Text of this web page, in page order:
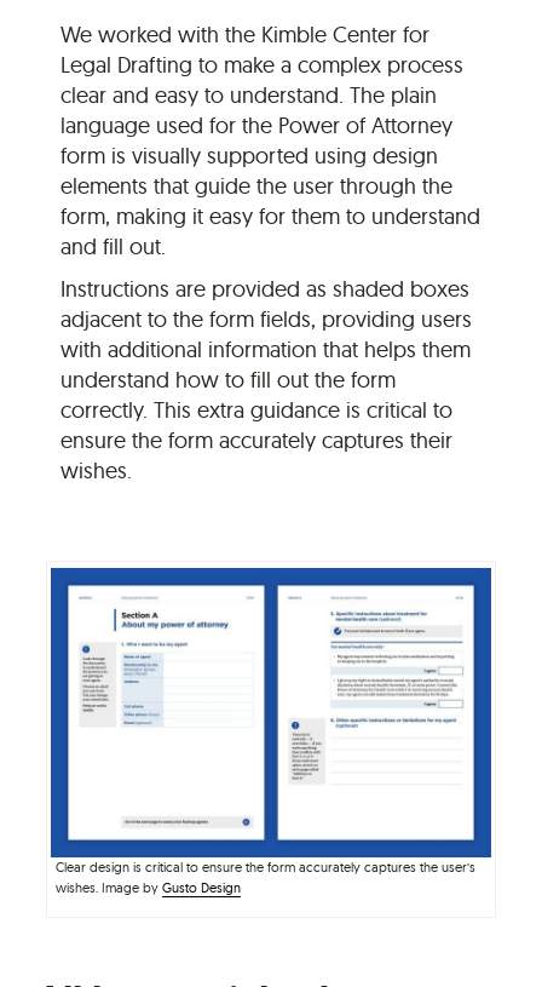
We worked with the Kimble Center for
Legal Drafting to make a complex process
clear and easy to understand. The plain
language used for the Power of Attorney
form is visually supported using design
elements that guide the user through the
form, making it easy for them to understand
and fill out.
Instructions are provided as shaded boxes
adjacent to the form fields, providing users
with additional information that helps them
understand how to fill out the form
correctly. This extra guidance is critical to
ensure the form accurately captures their
wishes.
Clear design is critical to ensure the form accurately captures the user’s
wishes. Image by Gusto Design